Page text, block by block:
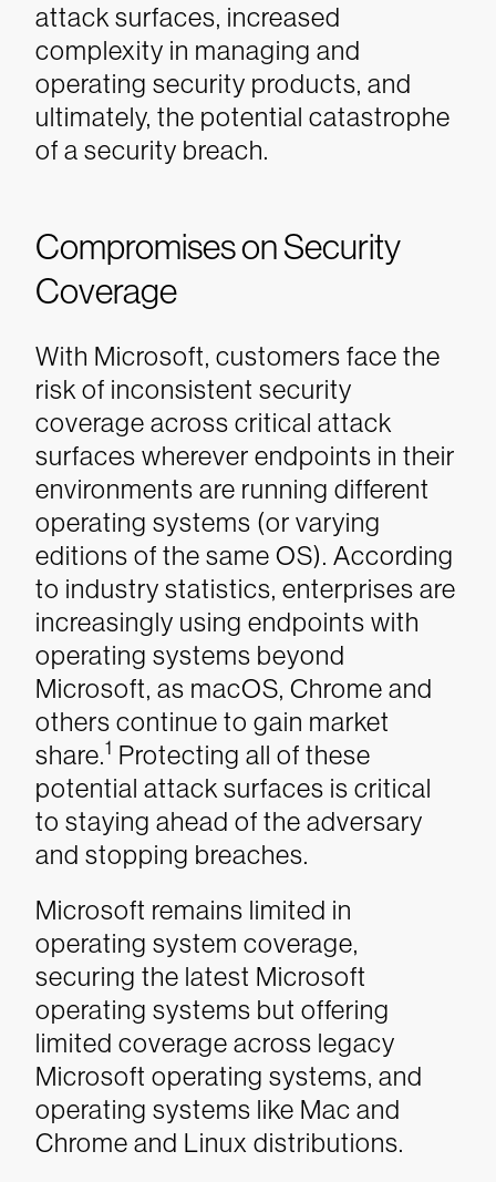
attack surfaces, increased
complexity in managing and
operating security products, and
ultimately, the potential catastrophe
of a security breach.
Compromises on Security
Coverage
With Microsoft, customers face the
risk of inconsistent security
coverage across critical attack
surfaces wherever endpoints in their
environments are running different
operating systems (or varying
editions of the same OS). According
to industry statistics, enterprises are
increasingly using endpoints with
operating systems beyond
Microsoft, as macOS, Chrome and
others continue to gain market
share.1 Protecting all of these
potential attack surfaces is critical
to staying ahead of the adversary
and stopping breaches.
Microsoft remains limited in
operating system coverage,
securing the latest Microsoft
operating systems but offering
limited coverage across legacy
Microsoft operating systems, and
operating systems like Mac and
Chrome and Linux distributions.